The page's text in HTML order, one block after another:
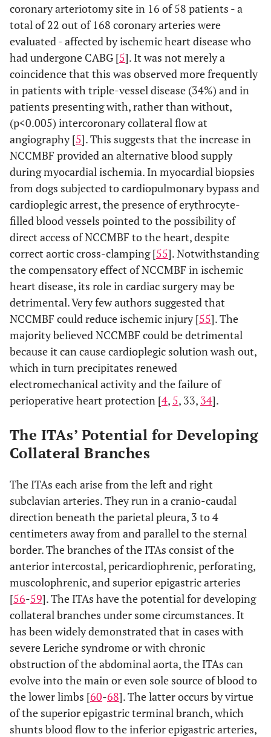
coronary arteriotomy site in 16 of 58 patients - a
total of 22 out of 168 coronary arteries were
evaluated - affected by ischemic heart disease who
had undergone CABG [5]. It was not merely a
coincidence that this was observed more frequently
in patients with triple-vessel disease (34%) and in
patients presenting with, rather than without,
(p<0.005) intercoronary collateral flow at
angiography [5]. This suggests that the increase in
NCCMBF provided an alternative blood supply
during myocardial ischemia. In myocardial biopsies
from dogs subjected to cardiopulmonary bypass and
cardioplegic arrest, the presence of erythrocyte-
filled blood vessels pointed to the possibility of
direct access of NCCMBF to the heart, despite
correct aortic cross-clamping [55]. Notwithstanding
the compensatory effect of NCCMBF in ischemic
heart disease, its role in cardiac surgery may be
detrimental. Very few authors suggested that
NCCMBF could reduce ischemic injury [55]. The
majority believed NCCMBF could be detrimental
because it can cause cardioplegic solution wash out,
which in turn precipitates renewed
electromechanical activity and the failure of
perioperative heart protection [4, 5, 33, 34].
The ITAs’ Potential for Developing
Collateral Branches
The ITAs each arise from the left and right
subclavian arteries. They run in a cranio-caudal
direction beneath the parietal pleura, 3 to 4
centimeters away from and parallel to the sternal
border. The branches of the ITAs consist of the
anterior intercostal, pericardiophrenic, perforating,
muscolophrenic, and superior epigastric arteries
[56-59]. The ITAs have the potential for developing
collateral branches under some circumstances. It
has been widely demonstrated that in cases with
severe Leriche syndrome or with chronic
obstruction of the abdominal aorta, the ITAs can
evolve into the main or even sole source of blood to
the lower limbs [60-68]. The latter occurs by virtue
of the superior epigastric terminal branch, which
shunts blood flow to the inferior epigastric arteries,